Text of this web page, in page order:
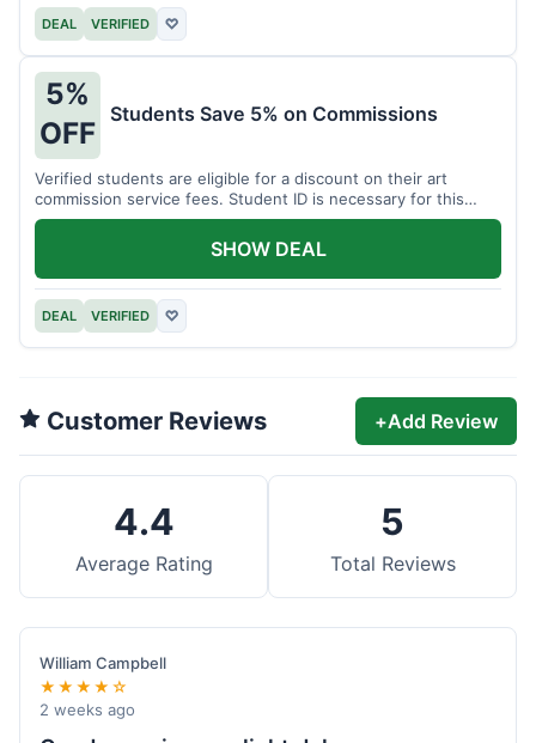
DEAL VERIFIED ♡
5%
OFF
Students Save 5% on Commissions
Verified students are eligible for a discount on their art
commission service fees. Student ID is necessary for this
offer.
DEAL VERIFIED ♡
SHOW DEAL
Customer Reviews +Add Review
4.4
Average Rating
5
Total Reviews
William Campbell
★★★★☆
2 weeks ago